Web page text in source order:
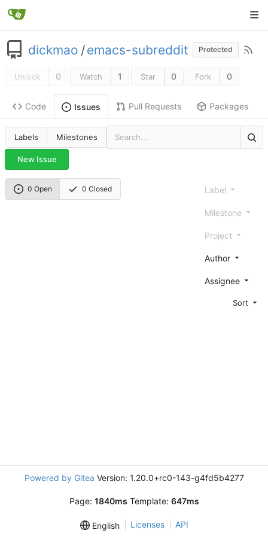
dickmao /emacs-subreddit Protected
Unlock 0 Watch 1 Star 0 Fork 0
Code Issues Pull Requests Packages
Labels Milestones
New Issue
0 Open 0 Closed Label
Milestone
Project
Author
Assignee
Sort
Powered by Gitea Version: 1.20.0+rc0-143-g4fd5b4277
Page: 1840ms Template: 647ms
English Licenses API